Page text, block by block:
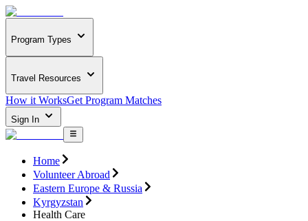
Program Types
Travel Resources
How it WorksGet Program Matches
Sign In
Home
Volunteer Abroad
Eastern Europe & Russia
Kyrgyzstan
Health Care